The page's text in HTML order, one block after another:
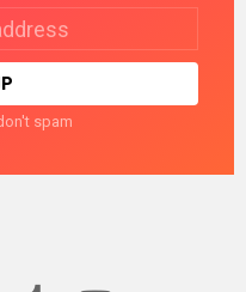
spam